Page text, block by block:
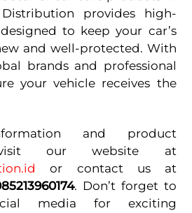
Distribution provides high-
to keep your car’s
and well-protected. With
brands and professional
your vehicle receives the
and product
visit our website at
or contact us at
. Don’t forget to
media for exciting